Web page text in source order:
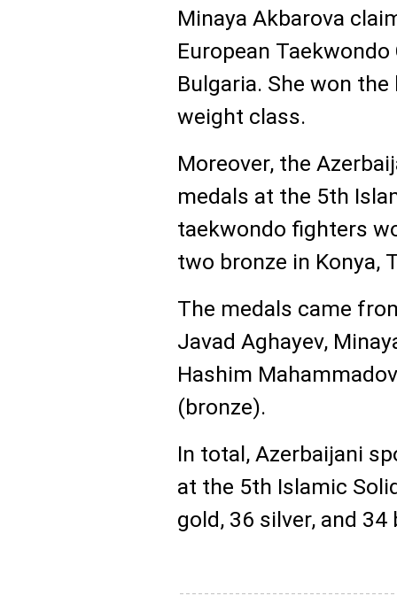
Minaya Akbarova
European
Bulgaria. She won
weight class.
Moreover, the
medals at the 5th
taekwondo fighters
two bronze in Konya,
The medals came
Javad Aghayev,
Hashim
(bronze).
In total, Azerbaijani
at the 5th Islamic
gold, 36 silver, and 34